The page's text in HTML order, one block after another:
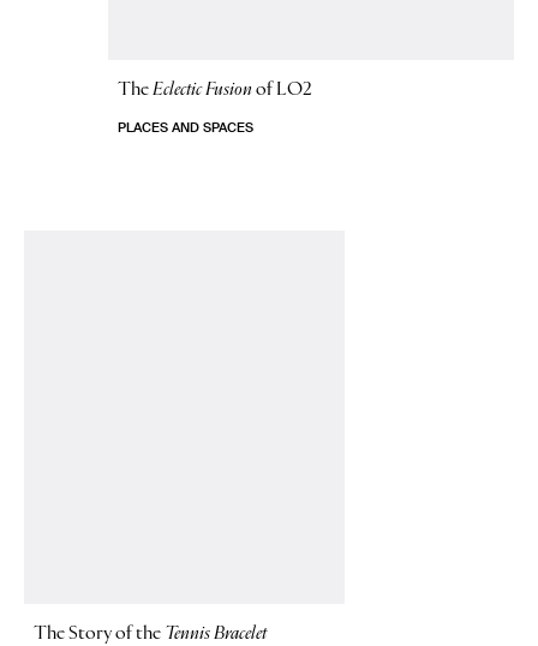
TheEclectic Fusion of LO2
PLACES AND SPACES
The Story ofthe Tennis Bracelet